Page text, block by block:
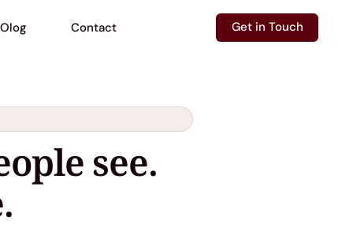
Contact Get in Touch
see.